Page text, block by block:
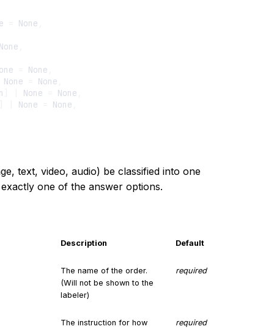
None
None
None
None None
None None
None None
text, video, audio) be classified into one
one of the answer options.
Description Default
The name of the order.
(Will not be shown to the
labeler)
required
The instruction for how
required